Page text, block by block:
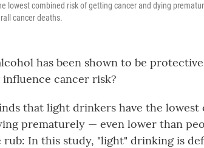
lowest combined risk of getting cancer and dying
cancer deaths.
has been shown to be
cancer risk?
that light drinkers have the
prematurely — even lower than
rub: In this study, "light" drinking is